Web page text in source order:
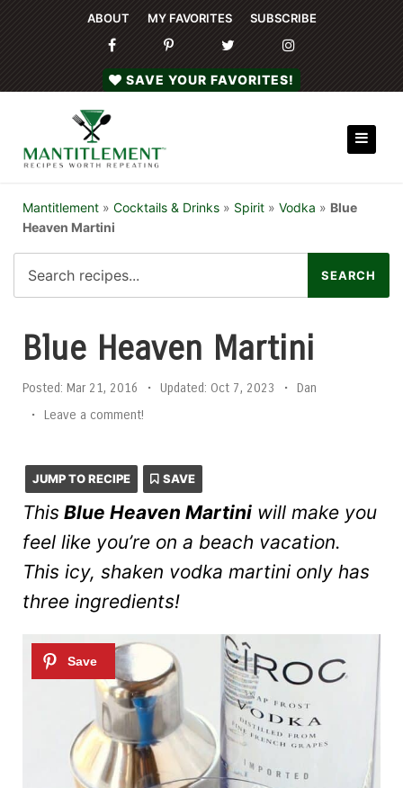
ABOUT MY FAVORITES SUBSCRIBE
SAVE YOUR FAVORITES!
Mantitlement » Cocktails & Drinks » Spirit » Vodka » Blue
Heaven Martini
Blue Heaven Martini
Posted: Mar 21, 2016 • Updated: Oct 7, 2023 •
Dan
•
Leave a comment!
JUMP TO RECIPE SAVE
This Blue Heaven Martini will make you
feel like you’re on a beach vacation.
This icy, shaken vodka martini only has
three ingredients!